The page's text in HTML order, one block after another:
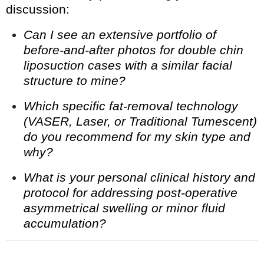
discussion:
Can I see an extensive portfolio of
before-and-after photos for double chin
liposuction cases with a similar facial
structure to mine?
Which specific fat-removal technology
(VASER, Laser, or Traditional Tumescent)
do you recommend for my skin type and
why?
What is your personal clinical history and
protocol for addressing post-operative
asymmetrical swelling or minor fluid
accumulation?